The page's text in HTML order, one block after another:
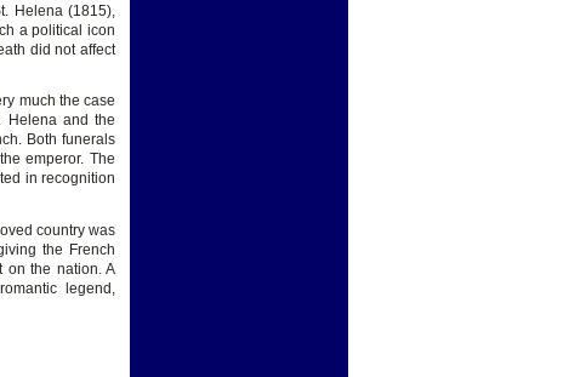
Helena (1815),
a political icon
did not affect
much the case
Helena and the
Both funerals
emperor. The
in recognition
country was
the French
on the nation. A
legend,